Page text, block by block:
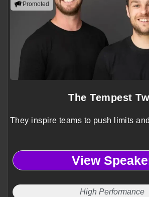
Promoted
The Tempest
They inspire teams to push limits
View
High Performance